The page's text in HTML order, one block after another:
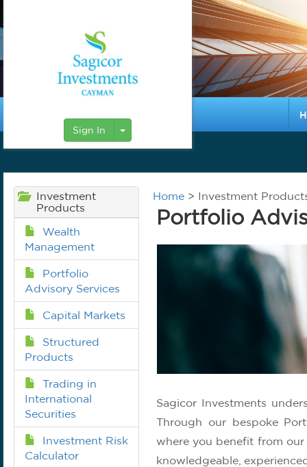
Sign In Toggle Dropdown
Investment
Products
Wealth
Management
Portfolio
Advisory Services
Capital Markets
Structured
Products
Trading in
International
Securities
Investment Risk
Calculator
Home > Investment
Portfolio
Sagicor Investments
Through our bespoke
where you benefit from
knowledgeable,